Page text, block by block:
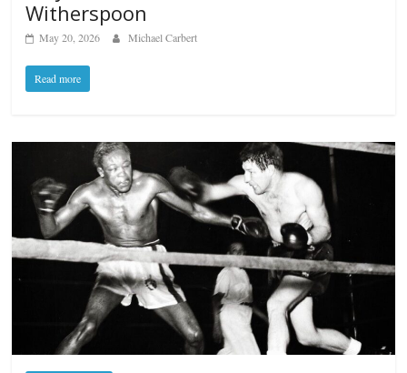
Witherspoon
May 20, 2026 Michael Carbert
Read more